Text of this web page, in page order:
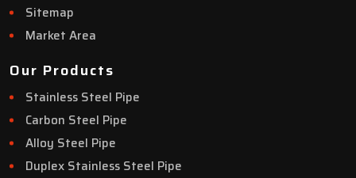
Sitemap
Market Area
Our Products
Stainless Steel Pipe
Carbon Steel Pipe
Alloy Steel Pipe
Duplex Stainless Steel Pipe